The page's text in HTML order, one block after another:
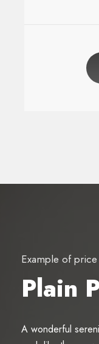
Example of
Plain
A wonderful